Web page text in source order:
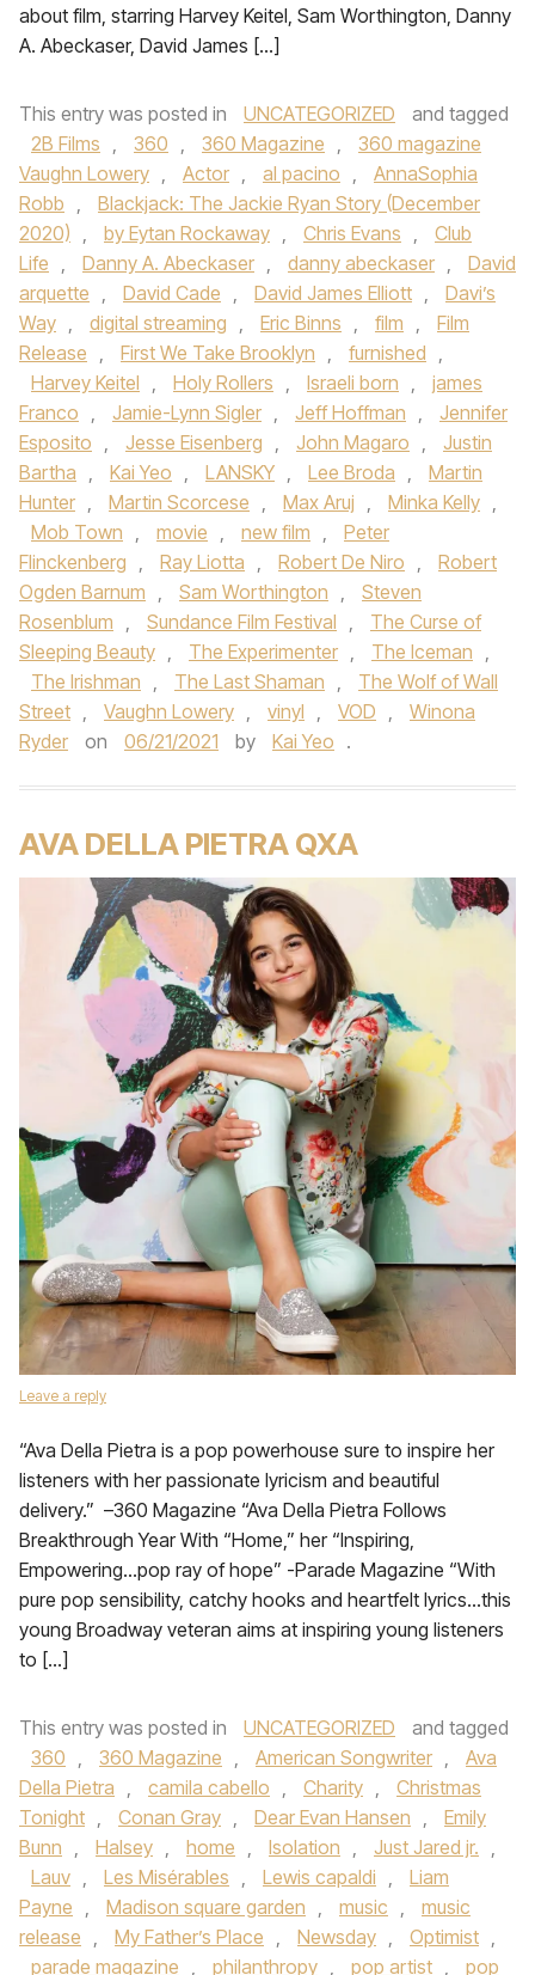
about film, starring Harvey Keitel, Sam Worthington, Danny
A. Abeckaser, David James […]
This entry was posted in UNCATEGORIZED
and tagged
2B Films , 360 , 360 Magazine ,
360 magazine
Vaughn Lowery , Actor , al pacino ,
AnnaSophia
Robb ,
Blackjack: The Jackie Ryan Story (December
2020) , by Eytan Rockaway , Chris Evans ,
Club
Life , Danny A. Abeckaser , danny abeckaser ,
David
arquette , David Cade , David James Elliott ,
Davi’s
Way , digital streaming , Eric Binns , film ,
Film
Release , First We Take Brooklyn , furnished ,
Harvey Keitel , Holy Rollers , Israeli born ,
james
Franco , Jamie-Lynn Sigler , Jeff Hoffman ,
Jennifer
Esposito , Jesse Eisenberg , John Magaro ,
Justin
Bartha , Kai Yeo , LANSKY , Lee Broda ,
Martin
Hunter , Martin Scorcese , Max Aruj , Minka Kelly ,
Mob Town , movie , new film ,
Peter
Flinckenberg , Ray Liotta , Robert De Niro ,
Robert
Ogden Barnum , Sam Worthington ,
Steven
Rosenblum , Sundance Film Festival ,
The Curse of
Sleeping Beauty , The Experimenter , The Iceman ,
The Irishman , The Last Shaman ,
The Wolf of Wall
Street , Vaughn Lowery , vinyl , VOD ,
Winona
Ryder
on 06/21/2021 by Kai Yeo .
AVA DELLA PIETRA QXA
Leave a reply
“Ava Della Pietra is a pop powerhouse sure to inspire her
listeners with her passionate lyricism and beautiful
delivery.” –360 Magazine “Ava Della Pietra Follows
Breakthrough Year With “Home,” her “Inspiring,
Empowering…pop ray of hope” -Parade Magazine “With
pure pop sensibility, catchy hooks and heartfelt lyrics…this
young Broadway veteran aims at inspiring young listeners
to […]
This entry was posted in UNCATEGORIZED
and tagged
360 , 360 Magazine , American Songwriter ,
Ava
Della Pietra , camila cabello , Charity ,
Christmas
Tonight , Conan Gray , Dear Evan Hansen ,
Emily
Bunn , Halsey , home , Isolation , Just Jared jr. ,
Lauv , Les Misérables , Lewis capaldi ,
Liam
Payne , Madison square garden , music ,
music
release , My Father’s Place , Newsday , Optimist ,
parade magazine , philanthropy , pop artist ,
pop